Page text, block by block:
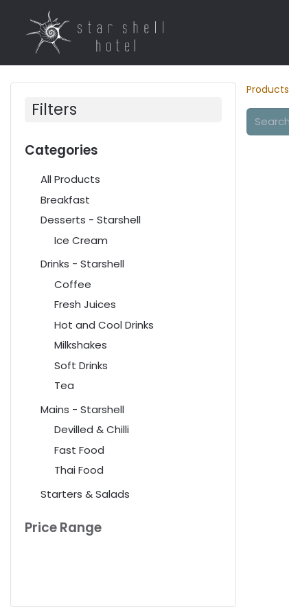
Filters
Categories
All Products
Breakfast
Desserts - Starshell
Ice Cream
Drinks - Starshell
Coffee
Fresh Juices
Hot and Cool Drinks
Milkshakes
Soft Drinks
Tea
Mains - Starshell
Devilled & Chilli
Fast Food
Thai Food
Starters & Salads
Price Range
Products